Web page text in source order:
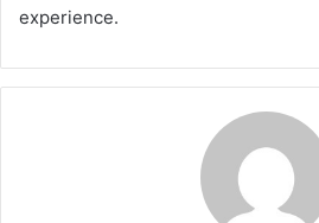
experience.